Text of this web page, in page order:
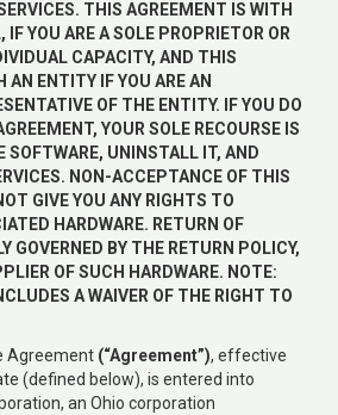
THIS AGREEMENT IS WITH
YOU ARE A SOLE PROPRIETOR OR
CAPACITY, AND THIS
AN ENTITY IF YOU ARE AN
OF THE ENTITY. IF YOU DO
YOUR SOLE RECOURSE IS
SOFTWARE, UNINSTALL IT, AND
NON-ACCEPTANCE OF THIS
GIVE YOU ANY RIGHTS TO
HARDWARE. RETURN OF
GOVERNED BY THE RETURN POLICY,
OF SUCH HARDWARE. NOTE:
A WAIVER OF THE RIGHT TO
Agreement (“Agreement”), effective
(defined below), is entered into
an Ohio corporation